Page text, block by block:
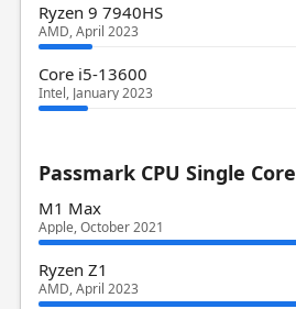
Ryzen 9 7940HS
AMD, April 2023
Core i5-13600
Intel, January 2023
Passmark CPU Single Core
M1 Max
Apple, October 2021
Ryzen Z1
AMD, April 2023